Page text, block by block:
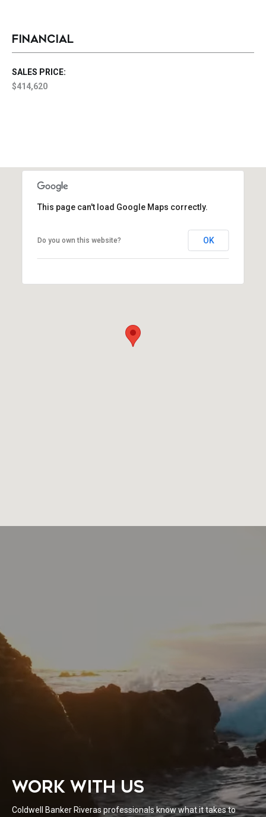
FINANCIAL
SALES PRICE:
$414,620
This page can't load Google Maps correctly.
Do you own this website? OK
WORK WITH US
Coldwell Banker Riveras professionals know what it takes to